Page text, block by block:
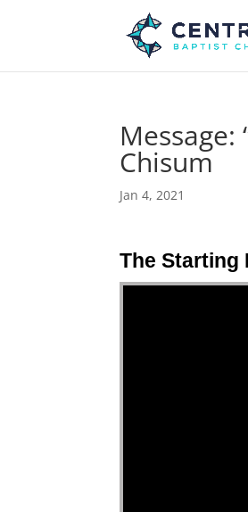
Message:
Chisum
Jan 4, 2021
The Starting